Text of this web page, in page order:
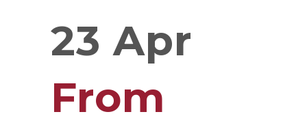
23 Apr
From